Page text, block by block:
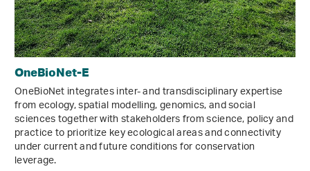
OneBioNet-E
OneBioNet integrates inter- and transdisciplinary expertise
from ecology, spatial modelling, genomics, and social
sciences together with stakeholders from science, policy and
practice to prioritize key ecological areas and connectivity
under current and future conditions for conservation
leverage.